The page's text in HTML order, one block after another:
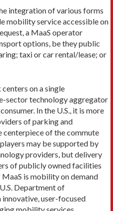
integration of various forms
mobility service accessible on
a MaaS operator
options, be they public
taxi or car rental/lease; or
on a single
sector technology aggregator
In the U.S., it is more
of parking and
of the commute
may be supported by
providers, but delivery
of publicly owned facilities
MaaS is mo­bility on demand
Department of
inno­vative, user-focused